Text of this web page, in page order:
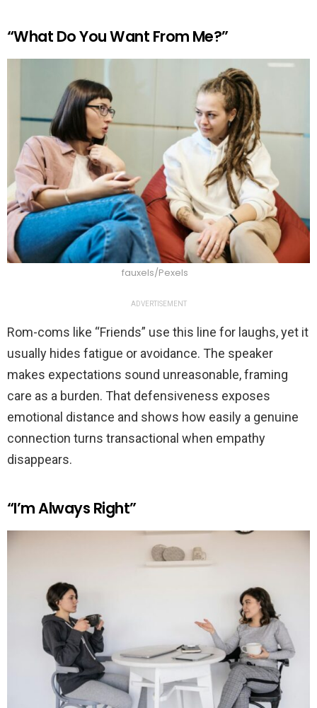
“What Do You Want From Me?”
fauxels/Pexels
ADVERTISEMENT
Rom-coms like “Friends” use this line for laughs, yet it
usually hides fatigue or avoidance. The speaker
makes expectations sound unreasonable, framing
care as a burden. That defensiveness exposes
emotional distance and shows how easily a genuine
connection turns transactional when empathy
disappears.
“I’m Always Right”